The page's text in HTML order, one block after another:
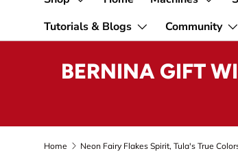
Tutorials & Blogs
Community
BERNINA GIFT
Home Neon Fairy Flakes Spirit, Tula's True